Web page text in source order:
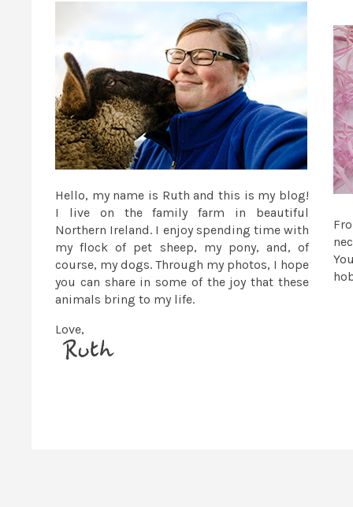
Hello, my name is Ruth and this is my blog!
I live on the family farm in beautiful
Northern Ireland. I enjoy spending time with
my flock of pet sheep, my pony, and, of
course, my dogs. Through my photos, I hope
you can share in some of the joy that these
animals bring to my life.
Love,